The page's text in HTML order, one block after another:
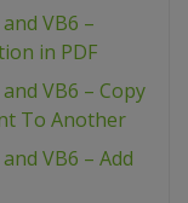
VB6 –
in PDF
VB6 – Copy
To Another
VB6 – Add